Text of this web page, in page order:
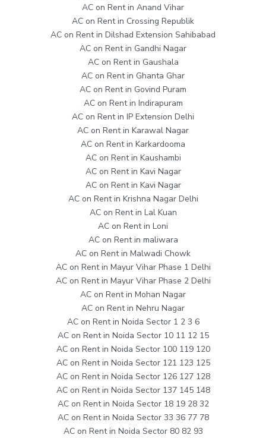
AC on Rent in Anand Vihar
AC on Rent in Crossing Republik
AC on Rent in Dilshad Extension Sahibabad
AC on Rent in Gandhi Nagar
AC on Rent in Gaushala
AC on Rent in Ghanta Ghar
AC on Rent in Govind Puram
AC on Rent in Indirapuram
AC on Rent in IP Extension Delhi
AC on Rent in Karawal Nagar
AC on Rent in Karkardooma
AC on Rent in Kaushambi
AC on Rent in Kavi Nagar
AC on Rent in Kavi Nagar
AC on Rent in Krishna Nagar Delhi
AC on Rent in Lal Kuan
AC on Rent in Loni
AC on Rent in maliwara
AC on Rent in Malwadi Chowk
AC on Rent in Mayur Vihar Phase 1 Delhi
AC on Rent in Mayur Vihar Phase 2 Delhi
AC on Rent in Mohan Nagar
AC on Rent in Nehru Nagar
AC on Rent in Noida Sector 1 2 3 6
AC on Rent in Noida Sector 10 11 12 15
AC on Rent in Noida Sector 100 119 120
AC on Rent in Noida Sector 121 123 125
AC on Rent in Noida Sector 126 127 128
AC on Rent in Noida Sector 137 145 148
AC on Rent in Noida Sector 18 19 28 32
AC on Rent in Noida Sector 33 36 77 78
AC on Rent in Noida Sector 80 82 93